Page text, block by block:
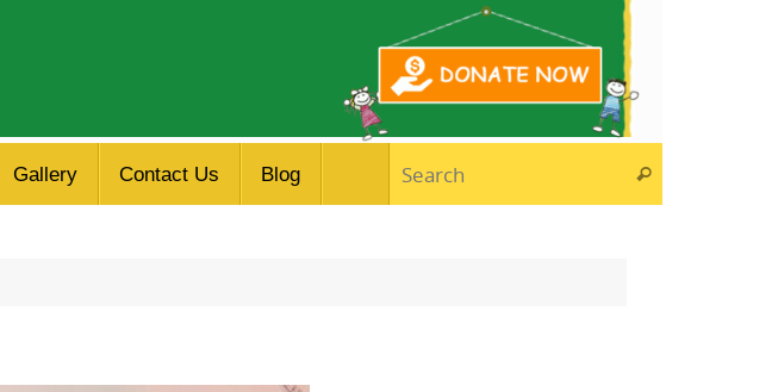
Gallery Contact Us Blog Search